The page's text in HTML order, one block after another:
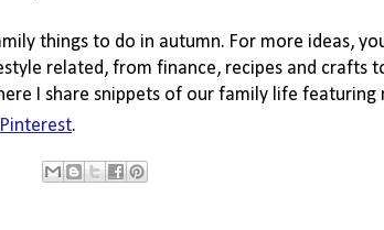
things to do in autumn. For more ideas,
related, from finance, recipes and crafts
I share snippets of our family life featuring
Pinterest.